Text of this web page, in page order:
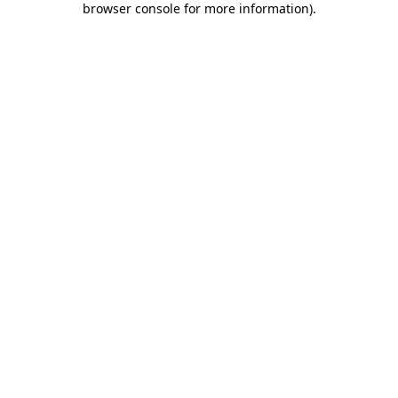
browser console for more information).